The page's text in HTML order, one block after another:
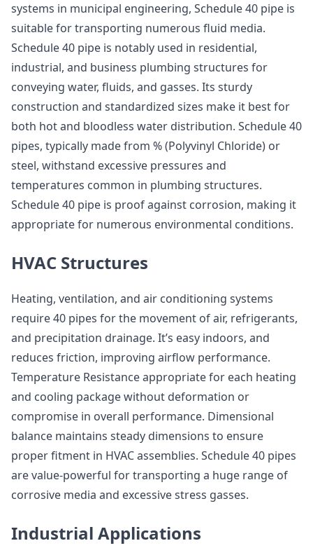
systems in municipal engineering, Schedule 40 pipe is
suitable for transporting numerous fluid media.
Schedule 40 pipe is notably used in residential,
industrial, and business plumbing structures for
conveying water, fluids, and gasses. Its sturdy
construction and standardized sizes make it best for
both hot and bloodless water distribution. Schedule 40
pipes, typically made from % (Polyvinyl Chloride) or
steel, withstand excessive pressures and
temperatures common in plumbing structures.
Schedule 40 pipe is proof against corrosion, making it
appropriate for numerous environmental conditions.
HVAC Structures
Heating, ventilation, and air conditioning systems
require 40 pipes for the movement of air, refrigerants,
and precipitation drainage. It’s easy indoors, and
reduces friction, improving airflow performance.
Temperature Resistance appropriate for each heating
and cooling package without deformation or
compromise in overall performance. Dimensional
balance maintains steady dimensions to ensure
proper fitment in HVAC assemblies. Schedule 40 pipes
are value-powerful for transporting a huge range of
corrosive media and excessive stress gasses.
Industrial Applications